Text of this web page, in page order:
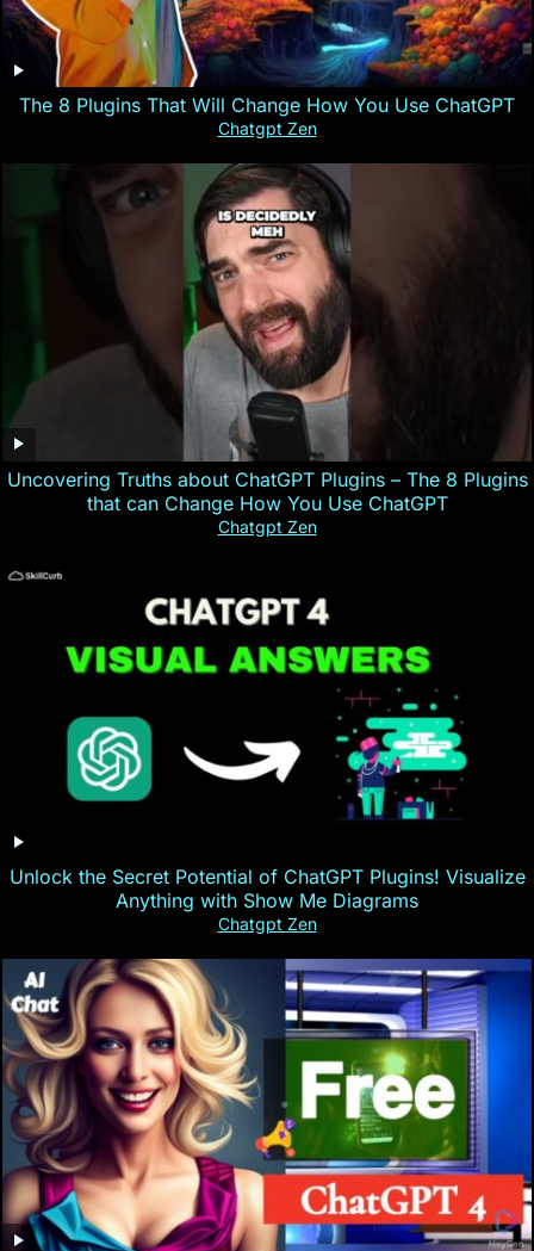
The 8 Plugins That Will Change How You Use ChatGPT
Chatgpt Zen
Uncovering Truths about ChatGPT Plugins – The 8 Plugins
that can Change How You Use ChatGPT
Chatgpt Zen
Unlock the Secret Potential of ChatGPT Plugins! Visualize
Anything with Show Me Diagrams
Chatgpt Zen